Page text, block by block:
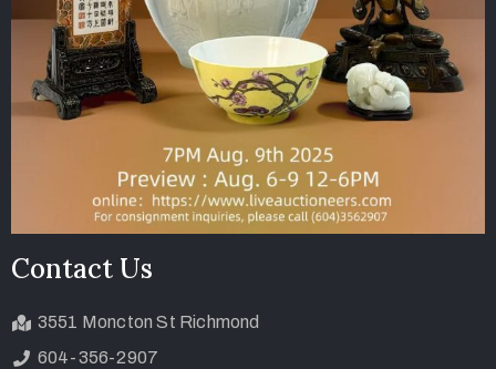
Contact Us
3551 Moncton St Richmond
604-356-2907